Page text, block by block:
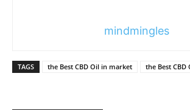
mindmingles
TAGS the Best CBD Oil in market the Best CBD